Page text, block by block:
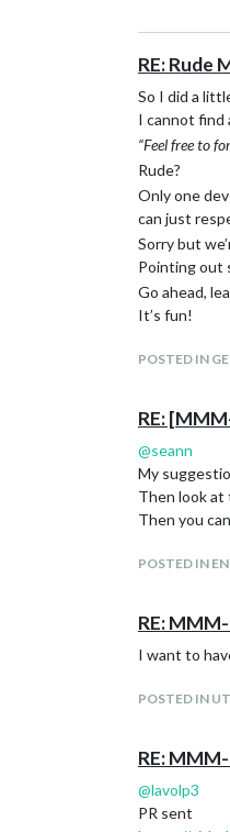
RE: Rude
So I did a
I cannot find
“Feel free to
Rude?
Only one
can just
Sorry but
Pointing out
Go ahead,
It’s fun!
POSTED IN
RE:
@seann
My
Then look at
Then you
POSTED IN
RE:
I want to
POSTED IN
RE:
@lavolp3
PR sent